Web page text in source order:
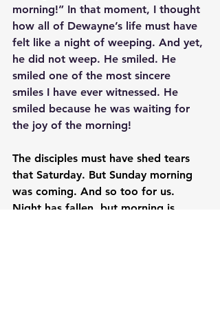
morning!” In that moment, I thought
how all of Dewayne’s life must have
felt like a night of weeping. And yet,
he did not weep. He smiled. He
smiled one of the most sincere
smiles I have ever witnessed. He
smiled because he was waiting for
the joy of the morning!
The disciples must have shed tears
that Saturday. But Sunday morning
was coming. And so too for us.
Night has fallen, but morning is